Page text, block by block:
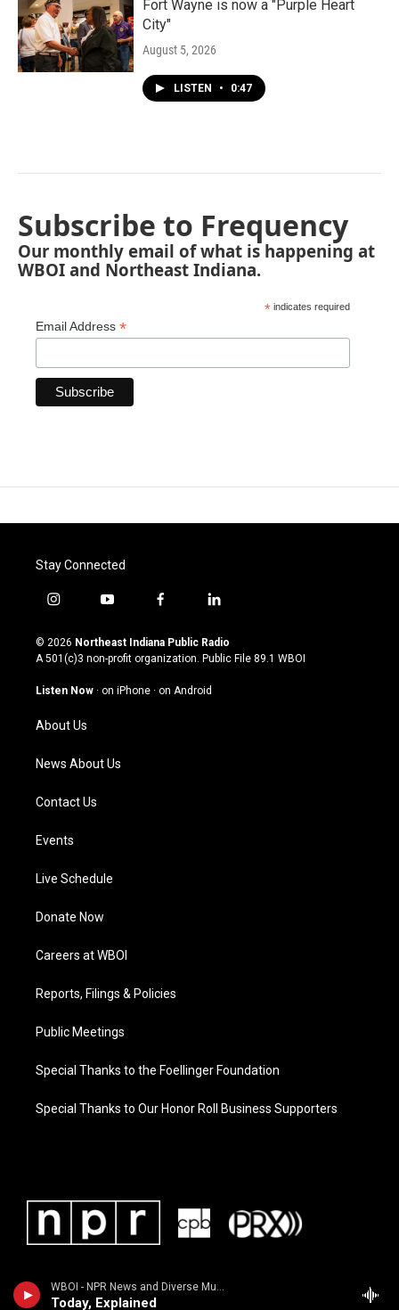
WBOI - NPR News and Diverse Music
Today, Explained
Fort Wayne is now a "Purple Heart
City"
August 5, 2026
LISTEN • 0:47
Subscribe to Frequency
Our monthly email of what is happening at
WBOI and Northeast Indiana.
* indicates required
Email Address *
Stay Connected
i
s
t
g
a
m
y
u
t
u
b
f
c
e
o
l
n
k
© 2026 Northeast Indiana Public Radio
A 501(c)3 non-profit organization. Public File 89.1 WBOI
Listen Now · on iPhone · on Android
About Us
News About Us
Contact Us
Events
Live Schedule
Donate Now
Careers at WBOI
Reports, Filings & Policies
Public Meetings
Special Thanks to the Foellinger Foundation
Special Thanks to Our Honor Roll Business Supporters